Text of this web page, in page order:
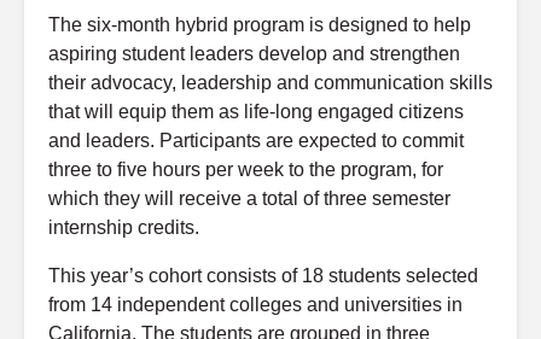
The six-month hybrid program is designed to help
aspiring student leaders develop and strengthen
their advocacy, leadership and communication skills
that will equip them as life-long engaged citizens
and leaders. Participants are expected to commit
three to five hours per week to the program, for
which they will receive a total of three semester
internship credits.
This year’s cohort consists of 18 students selected
from 14 independent colleges and universities in
California. The students are grouped in three